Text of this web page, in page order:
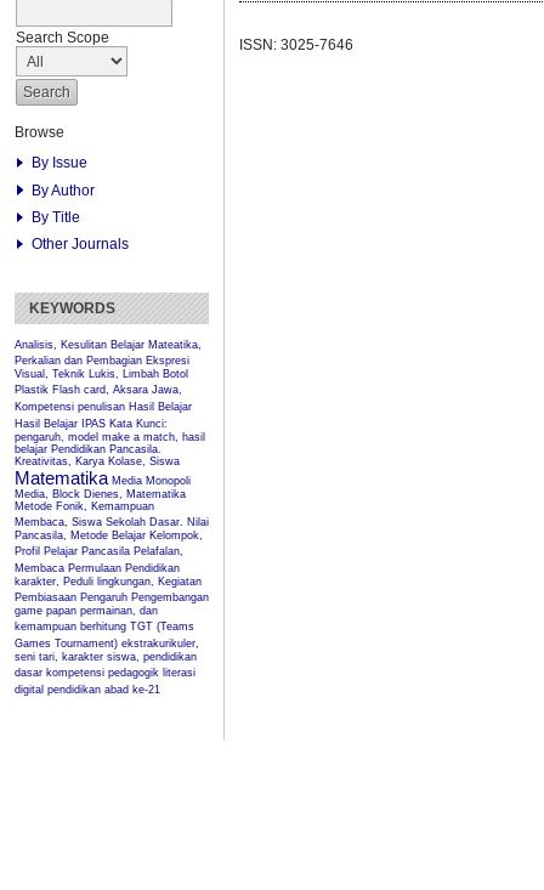
Search Scope
Browse
By Issue
By Author
By Title
Other Journals
KEYWORDS
Analisis, Kesulitan Belajar Mateatika,
Perkalian dan Pembagian Ekspresi
Visual, Teknik Lukis, Limbah Botol
Plastik Flash card, Aksara Jawa,
Kompetensi penulisan Hasil Belajar
Hasil Belajar IPAS Kata Kunci:
pengaruh, model make a match, hasil
belajar Pendidikan Pancasila.
Kreativitas, Karya Kolase, Siswa
Matematika Media Monopoli
Media, Block Dienes, Matematika
Metode Fonik, Kemampuan
Membaca, Siswa Sekolah Dasar. Nilai
Pancasila, Metode Belajar Kelompok,
Profil Pelajar Pancasila Pelafalan,
Membaca Permulaan Pendidikan
karakter, Peduli lingkungan, Kegiatan
Pembiasaan Pengaruh Pengembangan
game papan permainan, dan
kemampuan berhitung TGT (Teams
Games Tournament) ekstrakurikuler,
seni tari, karakter siswa, pendidikan
dasar kompetensi pedagogik literasi
digital pendidikan abad ke-21
ISSN: 3025-7646